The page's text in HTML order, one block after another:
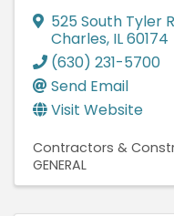
525 South Tyler
Charles, IL60174
(630) 231-5700
Send Email
Visit Website
Contractors &
GENERAL